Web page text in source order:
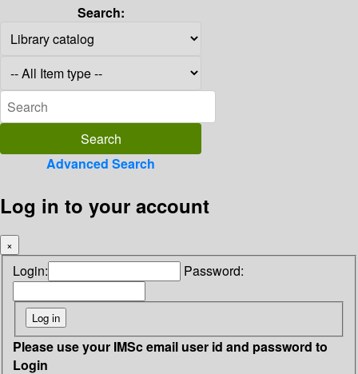
Search:
Advanced Search
Log in to your account
×
Login: Password:
Please use your IMSc email user id and password to
Login